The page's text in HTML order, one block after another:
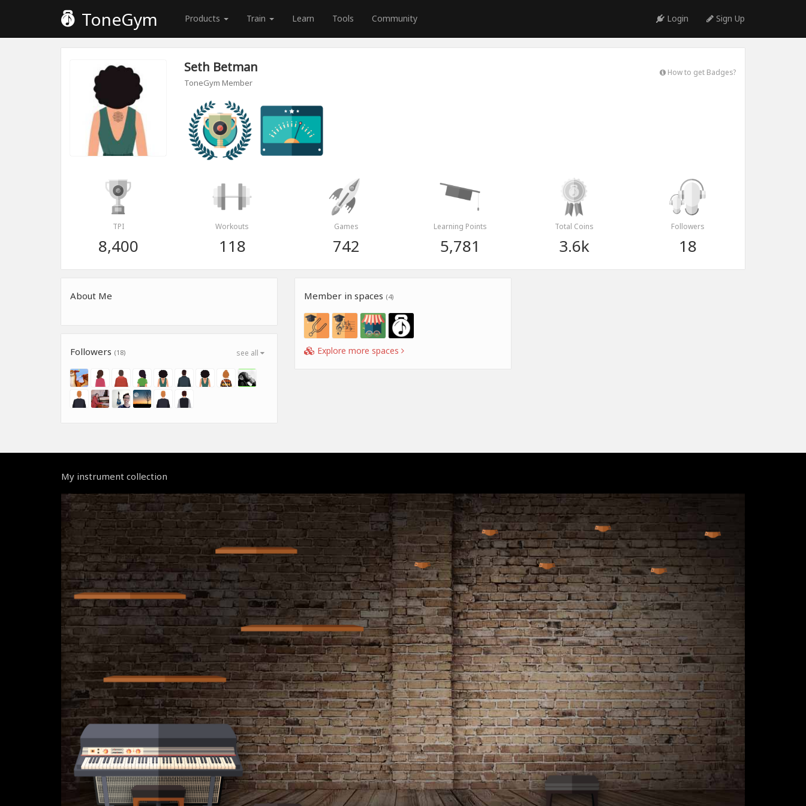
ToneGym Products Train Learn Tools Community Login Sign Up
Seth Betman
ToneGym Member
How to get Badges?
TPI
8,400
Workouts
118
Games
742
Learning Points
5,781
Total Coins
3.6k
Followers
18
About Me
see all
Followers (18)
Member in spaces (4)
Explore more spaces
My instrument collection